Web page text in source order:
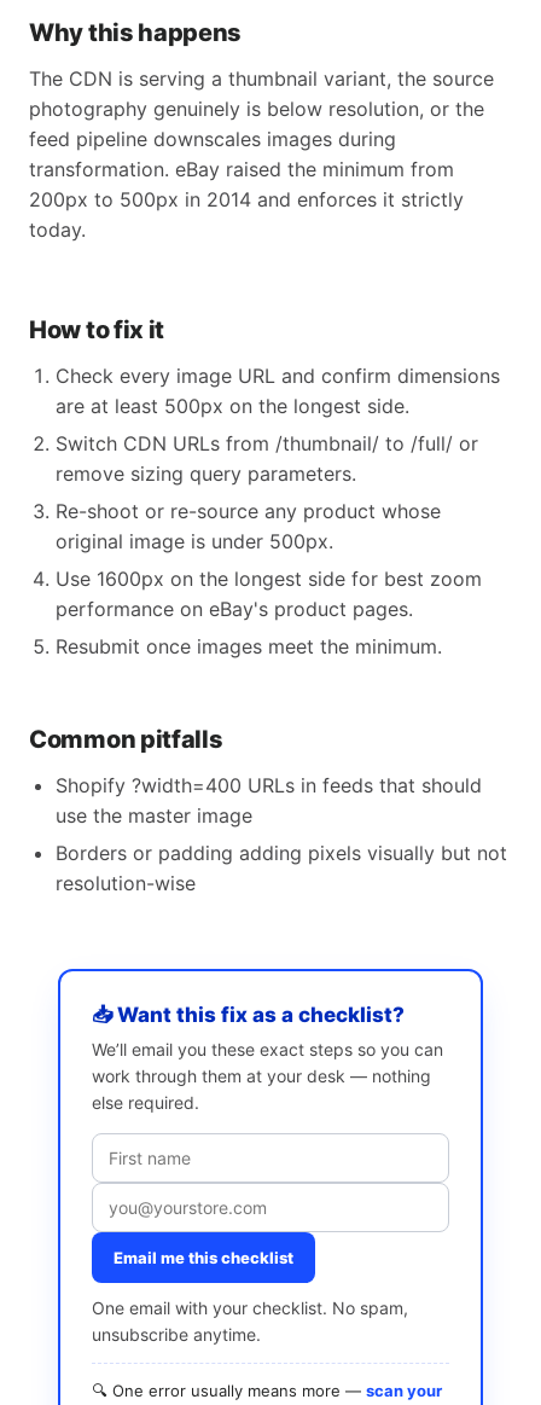
Why this happens
The CDN is serving a thumbnail variant, the source
photography genuinely is below resolution, or the
feed pipeline downscales images during
transformation. eBay raised the minimum from
200px to 500px in 2014 and enforces it strictly
today.
How to fix it
Check every image URL and confirm dimensions
are at least 500px on the longest side.
Switch CDN URLs from /thumbnail/ to /full/ or
remove sizing query parameters.
Re-shoot or re-source any product whose
original image is under 500px.
Use 1600px on the longest side for best zoom
performance on eBay's product pages.
Resubmit once images meet the minimum.
Common pitfalls
Shopify ?width=400 URLs in feeds that should
use the master image
Borders or padding adding pixels visually but not
resolution-wise
📥 Want this fix as a checklist?
We’ll email you these exact steps so you can
work through them at your desk — nothing
else required.
Email me this checklist
One email with your checklist. No spam,
unsubscribe anytime.
🔍 One error usually means more — scan your